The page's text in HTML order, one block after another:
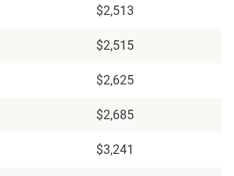
$2,513
$2,515
$2,625
$2,685
$3,241